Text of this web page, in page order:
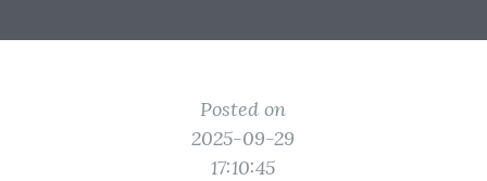
Posted on
2025-09-29
17:10:45